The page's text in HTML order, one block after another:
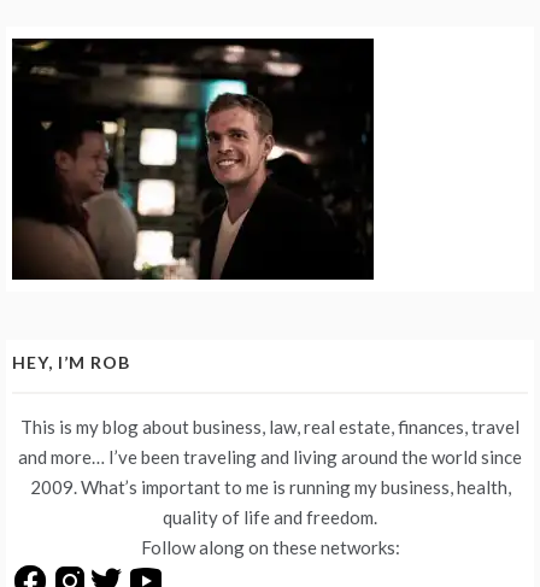
HEY, I’M ROB
This is my blog about business, law, real estate, finances, travel
and more… I’ve been traveling and living around the world since
2009. What’s important to me is running my business, health,
quality of life and freedom.
Follow along on these networks: